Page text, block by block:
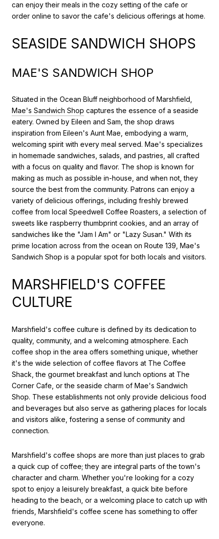
can enjoy their meals in the cozy setting of the cafe or
order online to savor the cafe's delicious offerings at home.
SEASIDE SANDWICH SHOPS
MAE'S SANDWICH SHOP
Situated in the Ocean Bluff neighborhood of Marshfield,
Mae's Sandwich Shop captures the essence of a seaside
eatery. Owned by Eileen and Sam, the shop draws
inspiration from Eileen's Aunt Mae, embodying a warm,
welcoming spirit with every meal served. Mae's specializes
in homemade sandwiches, salads, and pastries, all crafted
with a focus on quality and flavor. The shop is known for
making as much as possible in-house, and when not, they
source the best from the community. Patrons can enjoy a
variety of delicious offerings, including freshly brewed
coffee from local Speedwell Coffee Roasters, a selection of
sweets like raspberry thumbprint cookies, and an array of
sandwiches like the "Jam I Am" or "Lazy Susan." With its
prime location across from the ocean on Route 139, Mae's
Sandwich Shop is a popular spot for both locals and visitors.
MARSHFIELD'S COFFEE
CULTURE
Marshfield's coffee culture is defined by its dedication to
quality, community, and a welcoming atmosphere. Each
coffee shop in the area offers something unique, whether
it's the wide selection of coffee flavors at The Coffee
Shack, the gourmet breakfast and lunch options at The
Corner Cafe, or the seaside charm of Mae's Sandwich
Shop. These establishments not only provide delicious food
and beverages but also serve as gathering places for locals
and visitors alike, fostering a sense of community and
connection.
Marshfield's coffee shops are more than just places to grab
a quick cup of coffee; they are integral parts of the town's
character and charm. Whether you're looking for a cozy
spot to enjoy a leisurely breakfast, a quick bite before
heading to the beach, or a welcoming place to catch up with
friends, Marshfield's coffee scene has something to offer
everyone.